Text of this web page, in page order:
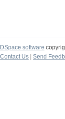
DSpace software
Contact Us
Send